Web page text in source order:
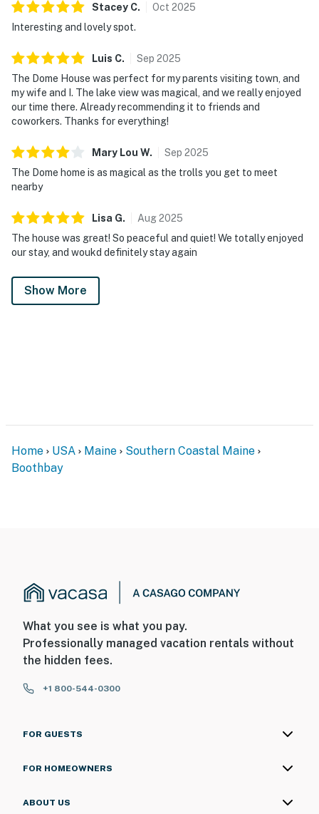
Stacey C. Oct 2025
Interesting and lovely spot.
Luis C. Sep 2025
The Dome House was perfect for my parents visiting town, and
my wife and I. The lake view was magical, and we really enjoyed
our time there. Already recommending it to friends and
coworkers. Thanks for everything!
Mary Lou W. Sep 2025
The Dome home is as magical as the trolls you get to meet
nearby
Lisa G. Aug2025
The house was great! So peaceful and quiet! We totally enjoyed
our stay, and woukd definitely stay again
Show More
Home USA Maine
Southern Coastal Maine
Boothbay
What you see is what you pay.
Professionally managed vacation rentals without
the hidden fees.
+1 800-544-0300
FOR GUESTS
FOR HOMEOWNERS
ABOUT US